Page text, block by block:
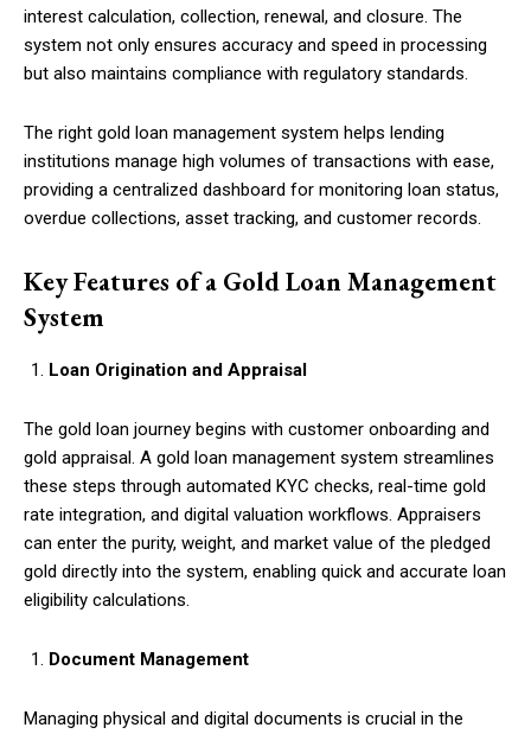
interest calculation, collection, renewal, and closure. The
system not only ensures accuracy and speed in processing
but also maintains compliance with regulatory standards.
The right gold loan management system helps lending
institutions manage high volumes of transactions with ease,
providing a centralized dashboard for monitoring loan status,
overdue collections, asset tracking, and customer records.
Key Features of a Gold Loan Management
System
Loan Origination and Appraisal
The gold loan journey begins with customer onboarding and
gold appraisal. A gold loan management system streamlines
these steps through automated KYC checks, real-time gold
rate integration, and digital valuation workflows. Appraisers
can enter the purity, weight, and market value of the pledged
gold directly into the system, enabling quick and accurate loan
eligibility calculations.
Document Management
Managing physical and digital documents is crucial in the